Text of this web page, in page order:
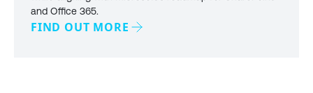
and Office 365.
FIND OUT MORE